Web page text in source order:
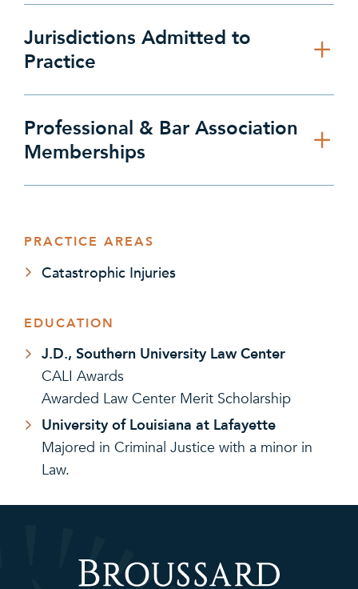
Jurisdictions Admitted to
Practice
Professional & Bar Association
Memberships
PRACTICE AREAS
Catastrophic Injuries
EDUCATION
J.D., Southern University Law Center
CALI Awards
Awarded Law Center Merit Scholarship
University of Louisiana at Lafayette
Majored in Criminal Justice with a minor in
Law.